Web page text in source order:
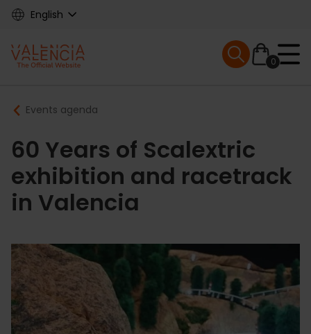
Skip
content
English
Main
navigation
0
Mobile menu
Breadcrumb
Events agenda
60 Years of Scalextric
exhibition and racetrack
in Valencia